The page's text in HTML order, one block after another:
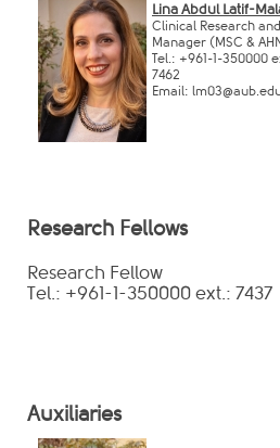
Lina Abdul Latif-
Clinical Research
Manager (MSC &
Tel.: +961-1-350000
7462
Email:
Research Fellows
Research Fellow
Tel.: +961-1-350000 ext.: 7437
Auxiliaries